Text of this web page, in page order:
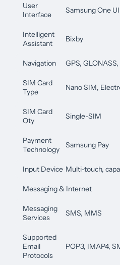
User
Interface
Samsung One
Intelligent
Assistant
Bixby
Navigation GPS,
SIM Card
Type
Nano SIM,
SIM Card
Qty
Single-SIM
Payment
Technology
Samsung Pay
Input Device Multi-touch,
Messaging & Internet
Messaging
Services
SMS, MMS
Supported
Email
Protocols
POP3, IMAP4,